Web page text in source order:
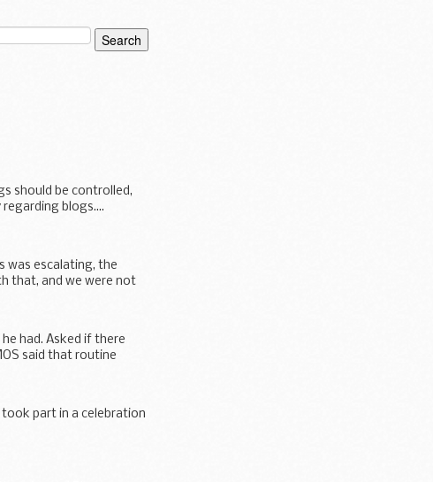
should be controlled,
blogs....
was escalating, the
that, and we were not
had. Asked if there
said that routine
took part in a celebration